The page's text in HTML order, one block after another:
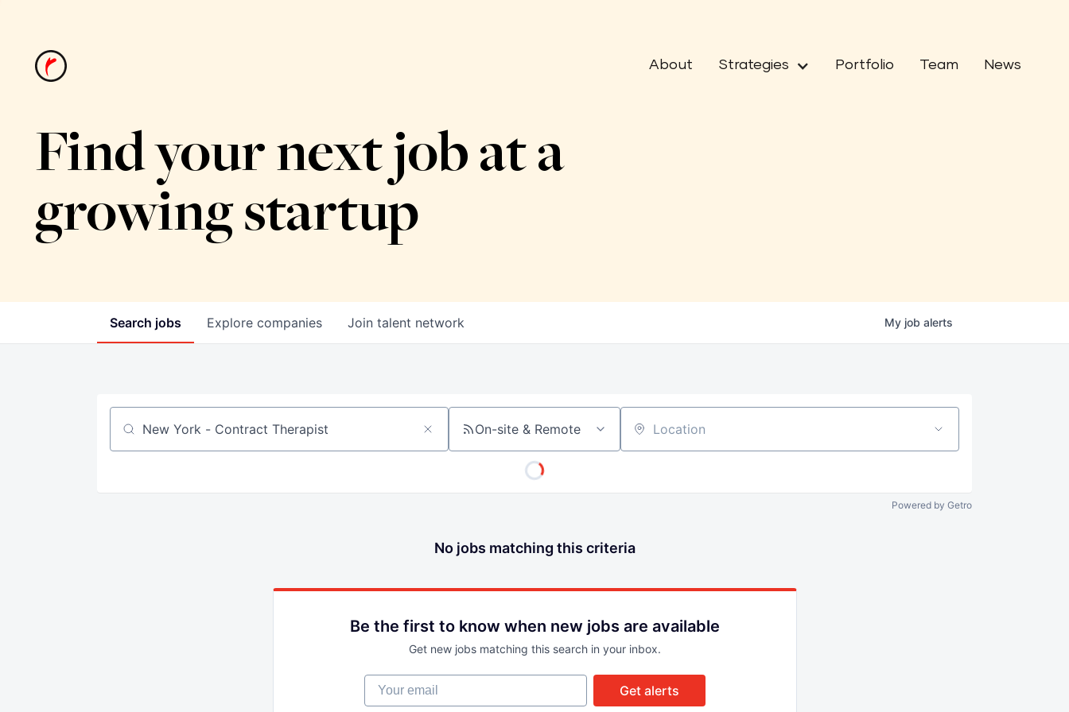
About Strategies Portfolio Team News
Find your next job at a
growing startup
Search jobs Explore companies Join talent network My job alerts
Job title, company or keyword On-site & Remote Location
Powered by Getro
No jobs matching this criteria
Be the first to know when new jobs are available
Get new jobs matching this search in your inbox.
Your email
Get alerts